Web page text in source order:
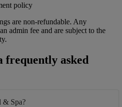
policy
are non-refundable. Any
admin fee and are subject to the
frequently asked
& Spa?